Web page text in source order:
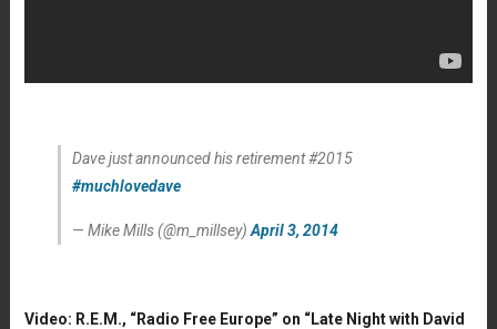
Dave just announced his retirement #2015
#muchlovedave
— Mike Mills (@m_millsey) April 3, 2014
Video: R.E.M., “Radio Free Europe” on “Late Night with David